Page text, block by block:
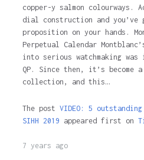
copper-y salmon colourways.
dial construction and you’ve
proposition on your hands.
Perpetual Calendar
into serious watchmaking
QP. Since then, it’s become
collection, and this…
The post VIDEO: 5
SIHH 2019 appeared first on
7 years ago